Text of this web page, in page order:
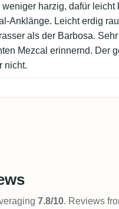
harzig, dafür leicht
Anklänge. Leicht erdig
als der Barbosa.
Mezcal erinnernd. Der
nicht.
7.8/10. Reviews